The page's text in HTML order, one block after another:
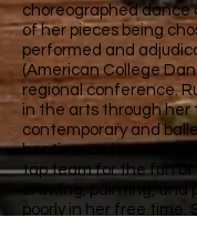
choreographed dance
of her pieces being
performed and
(American College
regional conference.
in the arts through her
contemporary and
her time on her college
tap team for the fun of
drawing, painting, and
poorly in her free time.